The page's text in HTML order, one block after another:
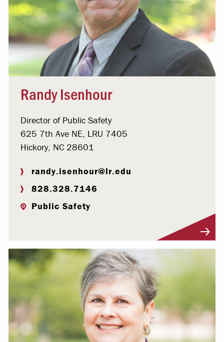
Randy Isenhour
Director of Public Safety
625 7th Ave NE, LRU 7405
Hickory, NC 28601
randy.isenhour@lr.edu
828.328.7146
Public Safety